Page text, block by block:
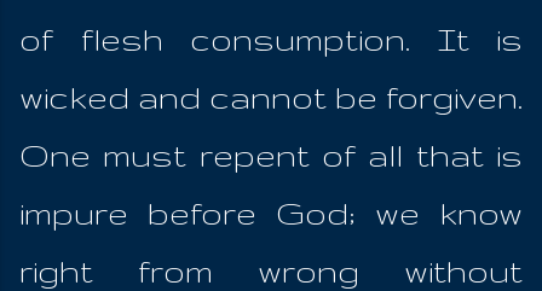
of flesh consumption. It is
wicked and cannot be forgiven.
One must repent of all that is
impure before God; we know
right from wrong without